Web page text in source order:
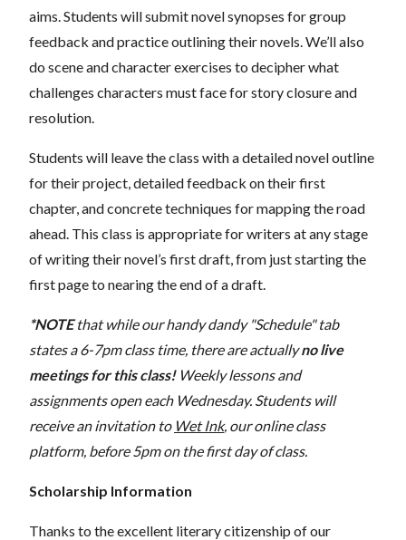
aims. Students will submit novel synopses for group
feedback and practice outlining their novels. We’ll also
do scene and character exercises to decipher what
challenges characters must face for story closure and
resolution.
Students will leave the class with a detailed novel outline
for their project, detailed feedback on their first
chapter, and concrete techniques for mapping the road
ahead. This class is appropriate for writers at any stage
of writing their novel’s first draft, from just starting the
first page to nearing the end of a draft.
*NOTEthat while our handy dandy "Schedule" tab
states a 6-7pm class time, there are actuallyno live
meetings for this class! Weekly lessons and
assignments open each Wednesday. Students will
receive an invitation to Wet Ink, our online class
platform, before 5pm on the first day of class.
Scholarship Information
Thanks to the excellent literary citizenship of our